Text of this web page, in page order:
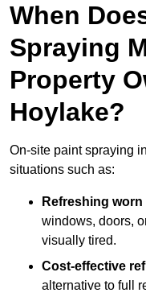
When
Spraying
Property
Hoylake?
On-site paint spraying
situations such as:
Refreshing
windows, doors,
visually tired.
Cost-effective
alternative to full